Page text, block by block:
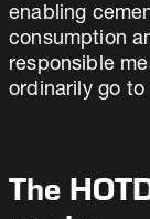
enabling
consumption
responsible
ordinarily go to
The